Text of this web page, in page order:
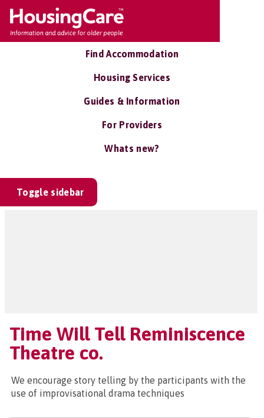
Find Accommodation
Housing Services
Guides & Information
For Providers
Whats new?
Toggle sidebar
Time Will Tell Reminiscence
Theatre co.
We encourage story telling by the participants with the
use of improvisational drama techniques